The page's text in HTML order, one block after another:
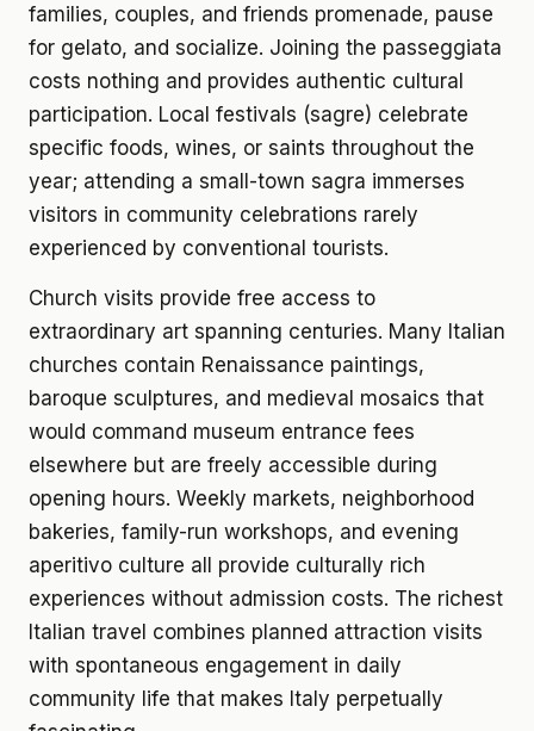
families, couples, and friends promenade, pause
for gelato, and socialize. Joining the passeggiata
costs nothing and provides authentic cultural
participation. Local festivals (sagre) celebrate
specific foods, wines, or saints throughout the
year; attending a small-town sagra immerses
visitors in community celebrations rarely
experienced by conventional tourists.
Church visits provide free access to
extraordinary art spanning centuries. Many Italian
churches contain Renaissance paintings,
baroque sculptures, and medieval mosaics that
would command museum entrance fees
elsewhere but are freely accessible during
opening hours. Weekly markets, neighborhood
bakeries, family-run workshops, and evening
aperitivo culture all provide culturally rich
experiences without admission costs. The richest
Italian travel combines planned attraction visits
with spontaneous engagement in daily
community life that makes Italy perpetually